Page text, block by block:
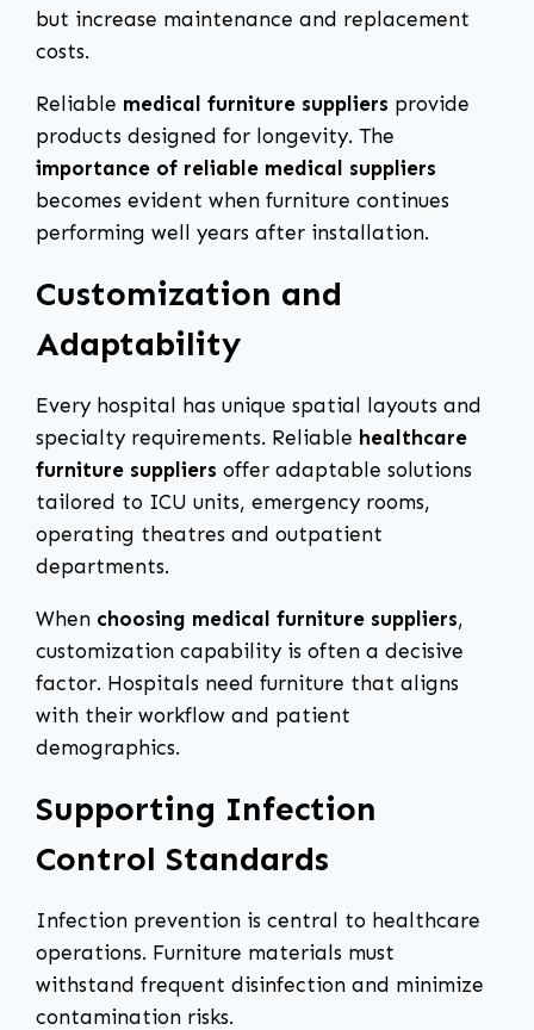
but increase maintenance and replacement
costs.
Reliable medical furniture suppliers provide
products designed for longevity. The
importance of reliable medical suppliers
becomes evident when furniture continues
performing well years after installation.
Customization and
Adaptability
Every hospital has unique spatial layouts and
specialty requirements. Reliable healthcare
furniture suppliers offer adaptable solutions
tailored to ICU units, emergency rooms,
operating theatres and outpatient
departments.
When choosing medical furniture suppliers,
customization capability is often a decisive
factor. Hospitals need furniture that aligns
with their workflow and patient
demographics.
Supporting Infection
Control Standards
Infection prevention is central to healthcare
operations. Furniture materials must
withstand frequent disinfection and minimize
contamination risks.